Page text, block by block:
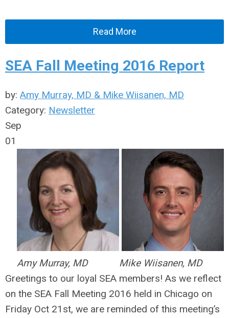
Read More
SEA Fall Meeting 2016 Report
by: Amy Murray, MD & Mike Wiisanen, MD
Category: Newsletter
Sep
01
Amy Murray, MD
Mike Wiisanen, MD
Greetings to our loyal SEA members! As we reflect
on the SEA Fall Meeting 2016 held in Chicago on
Friday Oct 21st, we are reminded of this meeting’s